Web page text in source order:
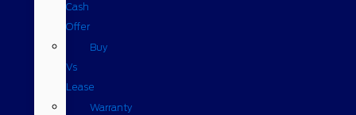
Cash
Offer
Buy
Vs
Lease
Warranty